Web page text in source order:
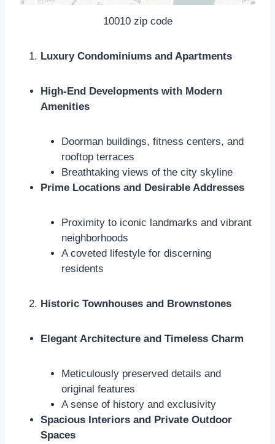
10010 zip code
Luxury Condominiums and Apartments
High-End Developments with Modern
Amenities
Doorman buildings, fitness centers, and
rooftop terraces
Breathtaking views of the city skyline
Prime Locations and Desirable Addresses
Proximity to iconic landmarks and vibrant
neighborhoods
A coveted lifestyle for discerning
residents
Historic Townhouses and Brownstones
Elegant Architecture and Timeless Charm
Meticulously preserved details and
original features
A sense of history and exclusivity
Spacious Interiors and Private Outdoor
Spaces